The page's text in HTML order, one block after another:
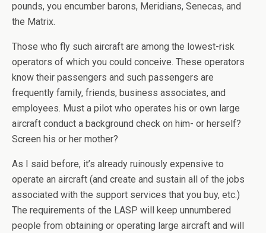
pounds, you encumber barons, Meridians, Senecas, and
the Matrix.
Those who fly such aircraft are among the lowest-risk
operators of which you could conceive. These operators
know their passengers and such passengers are
frequently family, friends, business associates, and
employees. Must a pilot who operates his or own large
aircraft conduct a background check on him- or herself?
Screen his or her mother?
As I said before, it’s already ruinously expensive to
operate an aircraft (and create and sustain all of the jobs
associated with the support services that you buy, etc.)
The requirements of the LASP will keep unnumbered
people from obtaining or operating large aircraft and will